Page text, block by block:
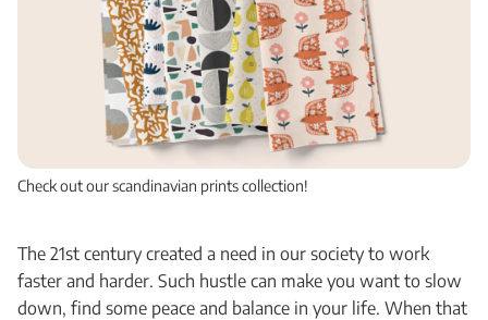
Check out our scandinavian prints collection!
The 21st century created a need in our society to work
faster and harder. Such hustle can make you want to slow
down, find some peace and balance in your life. When that